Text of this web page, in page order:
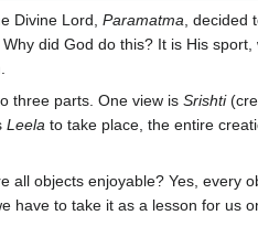
Divine Lord, Paramatma ,
Why did God do this? It is His sport,
three parts. One view is Srishti
Leela to take place, the entire
all objects enjoyable? Yes, every
have to take it as a lesson for us